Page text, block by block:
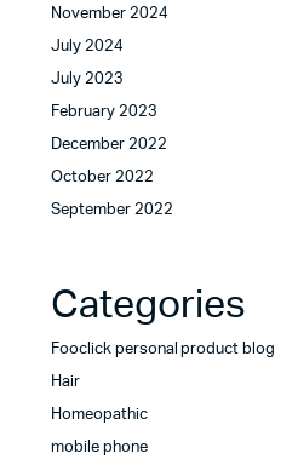
November 2024
July 2024
July 2023
February 2023
December 2022
October 2022
September 2022
Categories
Fooclick personal product blog
Hair
Homeopathic
mobile phone